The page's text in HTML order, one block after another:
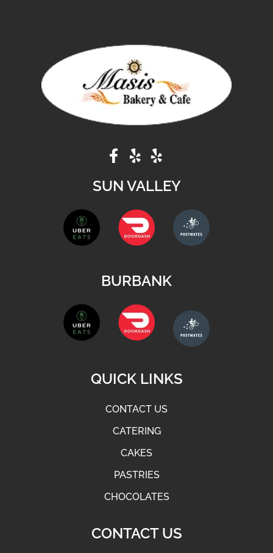
SUN VALLEY
BURBANK
QUICK LINKS
CONTACT US
CATERING
CAKES
PASTRIES
CHOCOLATES
CONTACT US